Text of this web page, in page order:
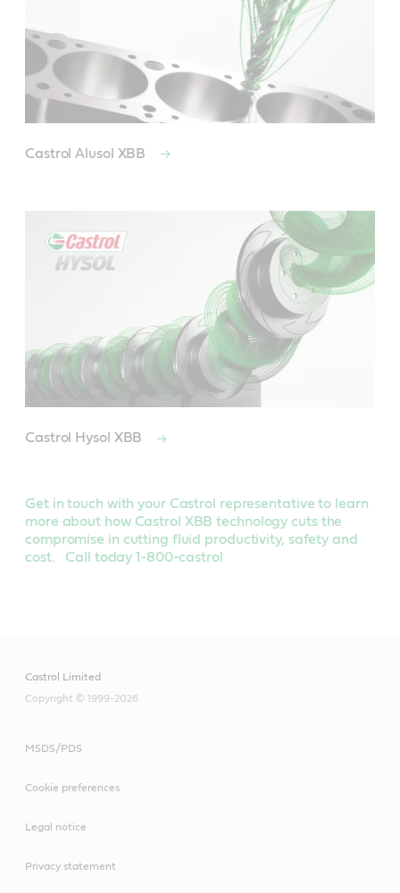
Castrol Alusol XBB
Castrol Hysol XBB
Get in touch with your Castrol representative to learn
more about how Castrol XBB technology cuts the
compromise in cutting fluid productivity, safety and
cost. Call today 1-800-castrol
Castrol Limited
Copyright © 1999-2026
MSDS/PDS
Cookie preferences
Legal notice
Privacy statement